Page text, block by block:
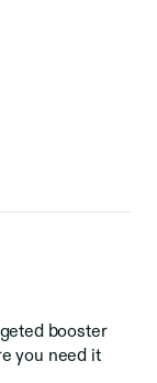
booster
you need it